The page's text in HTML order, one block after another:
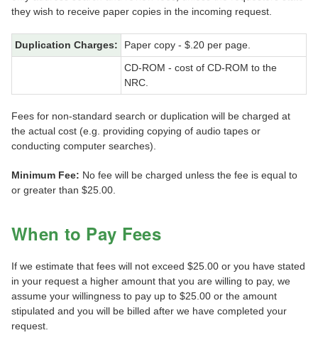
they wish to receive paper copies in the incoming request.
Duplication Charges:
Paper copy - $.20 per page.
CD-ROM - cost of CD-ROM to the
NRC.
Fees for non-standard search or duplication will be charged at
the actual cost (e.g. providing copying of audio tapes or
conducting computer searches).
Minimum Fee: No fee will be charged unless the fee is equal to
or greater than $25.00.
When to Pay Fees
If we estimate that fees will not exceed $25.00 or you have stated
in your request a higher amount that you are willing to pay, we
assume your willingness to pay up to $25.00 or the amount
stipulated and you will be billed after we have completed your
request.